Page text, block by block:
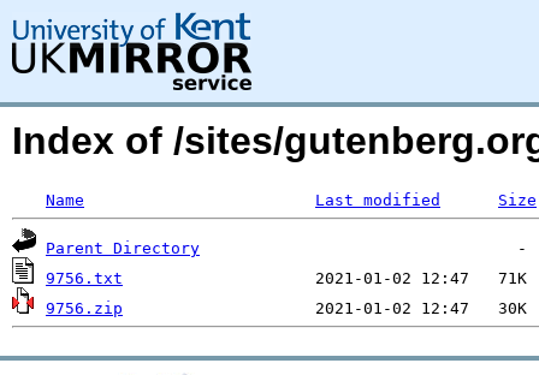
Index of /sites/
Name Last modified Size
Parent Directory
9756.txt
9756.zip